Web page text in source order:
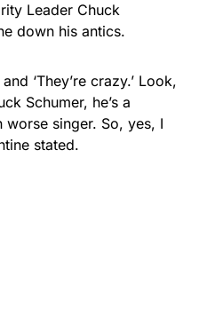
Leader Chuck
down his antics.
‘They’re crazy.’ Look,
Schumer, he’s a
singer. So, yes, I
stated.